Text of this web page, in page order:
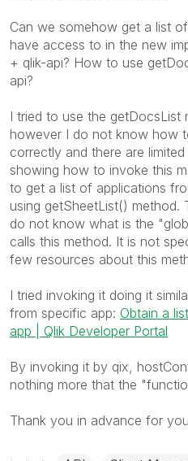
Can we somehow get a list
have access to in the new
+ qlik-api? How to use
api?
I tried to use the getDocsList
however I do not know how
correctly and there are
showing how to invoke this
to get a list of applications
using getSheetList() method.
do not know what is the
calls this method. It is not
few resources about this
I tried invoking it doing it
from specific app: Obtain a
app | Qlik Developer Portal
By invoking it by qix,
nothing more that the
Thank you in advance for